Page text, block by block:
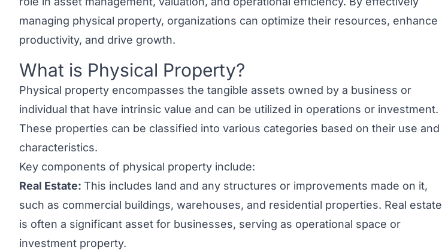
managing physical property, organizations can optimize their resources, enhance
productivity, and drive growth.
Link to this heading
What is Physical Property?
Physical property encompasses the tangible assets owned by a business or
individual that have intrinsic value and can be utilized in operations or investment.
These properties can be classified into various categories based on their use and
characteristics.
Key components of physical property include:
Real Estate: This includes land and any structures or improvements made on it,
such as commercial buildings, warehouses, and residential properties. Real estate
is often a significant asset for businesses, serving as operational space or
investment property.